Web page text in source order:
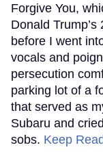
Forgive You,
Donald
before I went
vocals and
persecution
parking lot of a
that served as
Subaru and
sobs. Keep